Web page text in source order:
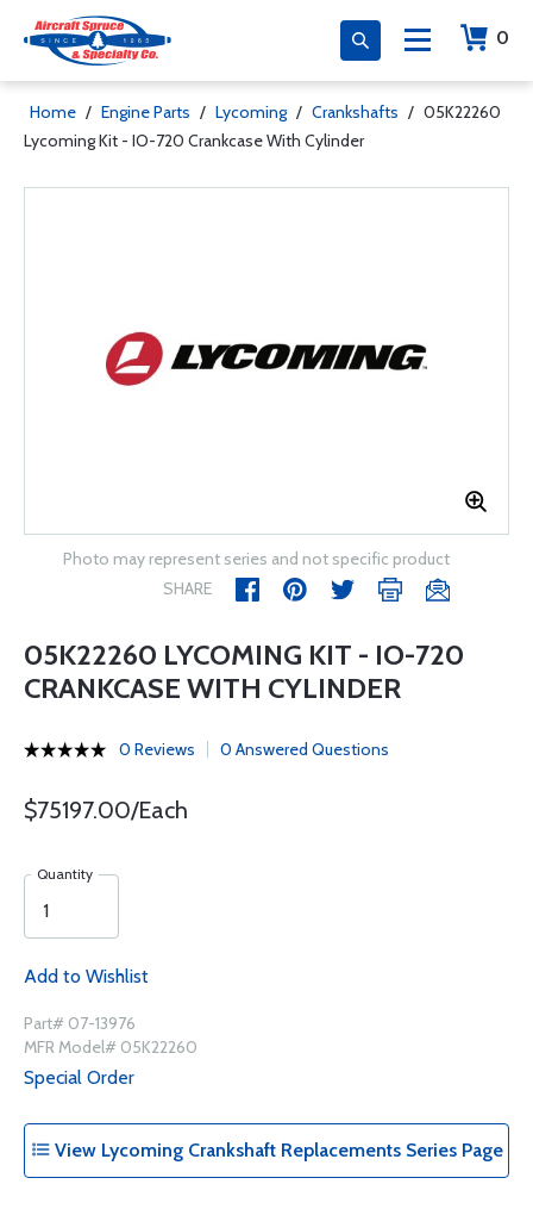
0
Home / Engine Parts / Lycoming / Crankshafts / 05K22260
Lycoming Kit - IO-720 Crankcase With Cylinder
Photo may represent series and not specific product
SHARE
05K22260 LYCOMING KIT - IO-720
CRANKCASE WITH CYLINDER
0 Reviews 0 Answered Questions
$75197.00/Each
Quantity
Add to Wishlist
Part# 07-13976
MFR Model# 05K22260
Special Order
View Lycoming Crankshaft Replacements Series Page